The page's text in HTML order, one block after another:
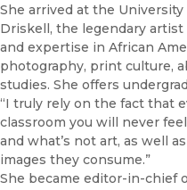
She arrived at the
Driskell, the legendary
and expertise in African
photography, print culture,
studies. She offers
“I truly rely on the fact that
classroom you will never
and what’s not art, as well
images they consume.”
She became editor-in-chief